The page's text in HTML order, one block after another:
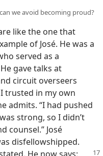
we avoid becoming proud?
like the one that
of José. He was a
served as a
gave talks at
circuit overseers
trusted in my own
admits. “I had pushed
strong, so I didn’t
counsel.” José
disfellowshipped.